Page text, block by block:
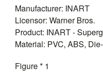
Manufacturer: INART
Licensor: Warner Bros.
Product: INART -
Material: PVC, ABS,
Figure * 1